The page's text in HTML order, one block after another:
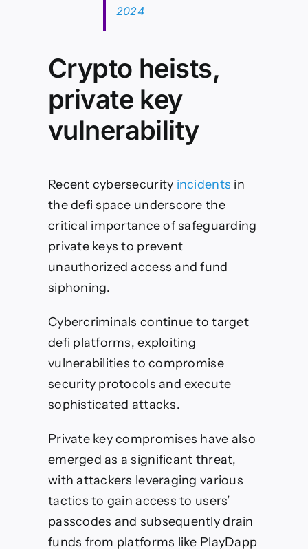
2024
Crypto heists,
private key
vulnerability
Recent cybersecurity incidents in
the defi space underscore the
critical importance of safeguarding
private keys to prevent
unauthorized access and fund
siphoning.
Cybercriminals continue to target
defi platforms, exploiting
vulnerabilities to compromise
security protocols and execute
sophisticated attacks.
Private key compromises have also
emerged as a significant threat,
with attackers leveraging various
tactics to gain access to users’
passcodes and subsequently drain
funds from platforms like PlayDapp